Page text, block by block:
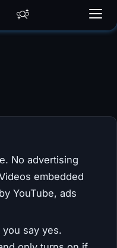
No advertising
embedded
YouTube, ads
say yes.